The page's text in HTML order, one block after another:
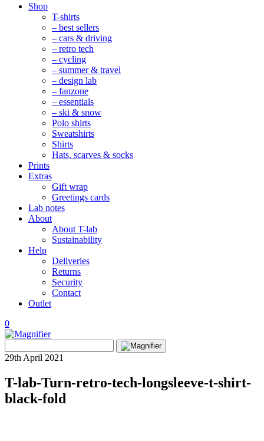
Mobile
Navigation
Shop
T-shirts
– best sellers
– cars & driving
– retro tech
– cycling
– summer & travel
– design lab
– fanzone
– essentials
– ski & snow
Polo shirts
Sweatshirts
Shirts
Hats, scarves & socks
Prints
Extras
Gift wrap
Greetings cards
Lab notes
About
About T-lab
Sustainability
Help
Deliveries
Returns
Security
Contact
Outlet
0
View
Search
for:
29th April 2021
T-lab-Turn-retro-tech-longsleeve-t-shirt-
black-fold